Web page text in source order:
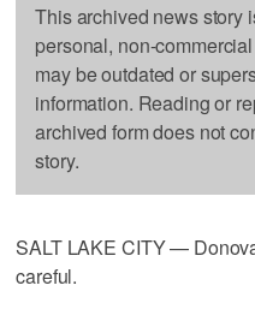
This archived news story
personal, non-
may be outdated or
information. Reading or
archived form does not
story.
SALT LAKE CITY —
careful.